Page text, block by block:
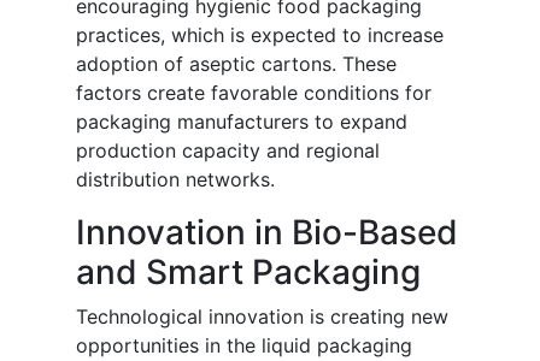
encouraging hygienic food packaging
practices, which is expected to increase
adoption of aseptic cartons. These
factors create favorable conditions for
packaging manufacturers to expand
production capacity and regional
distribution networks.
Innovation in Bio-Based
and Smart Packaging
Technological innovation is creating new
opportunities in the liquid packaging